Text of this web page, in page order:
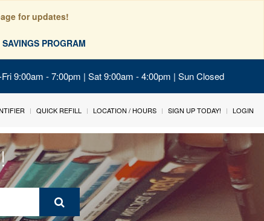
for updates!
PROGRAM
9:00am - 7:00pm | Sat 9:00am - 4:00pm | Sun Closed
QUICK REFILL LOCATION / HOURS SIGN UP TODAY! LOGIN